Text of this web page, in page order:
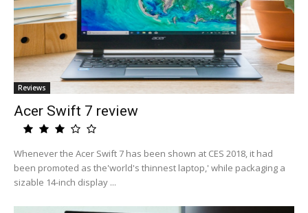
Reviews
Acer Swift 7 review
Whenever the Acer Swift 7 has been shown at CES 2018, it had
been promoted as the'world's thinnest laptop,' while packaging a
sizable 14-inch display ...